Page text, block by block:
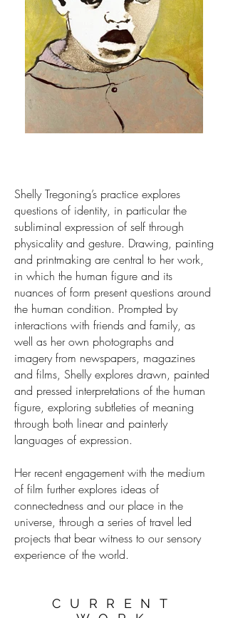
Shelly Tregoning’s practice explores
questions of identity, in particular the
subliminal expression of self through
physicality and gesture. Drawing, painting
and printmaking are central to her work,
in which the human figure and its
nuances of form present questions around
the human condition. Prompted by
interactions with friends and family, as
well as her own photographs and
imagery from newspapers, magazines
and films, Shelly explores drawn, painted
and pressed interpretations of the human
figure, exploring subtleties of meaning
through both linear and painterly
languages of expression.
Her recent engagement with the medium
of film further explores ideas of
connectedness and our place in the
universe, through a series of travel led
projects that bear witness to our sensory
experience of the world.
CURRENT